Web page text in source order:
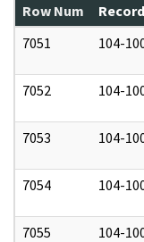
Row Num
7051
104-
7052 104-
7053 104-
7054 104-
7055 104-